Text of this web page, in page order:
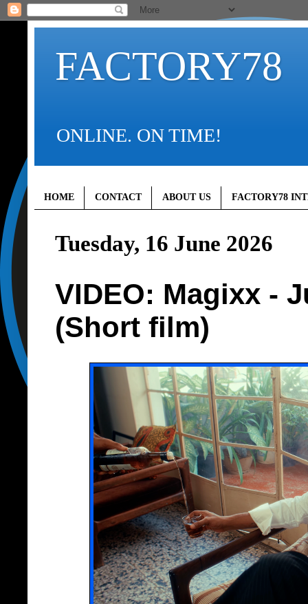
FACTORY78
ONLINE. ON TIME!
HOME CONTACT ABOUT US FACTORY78
Tuesday, 16 June 2026
VIDEO: Magixx -
(Short film)